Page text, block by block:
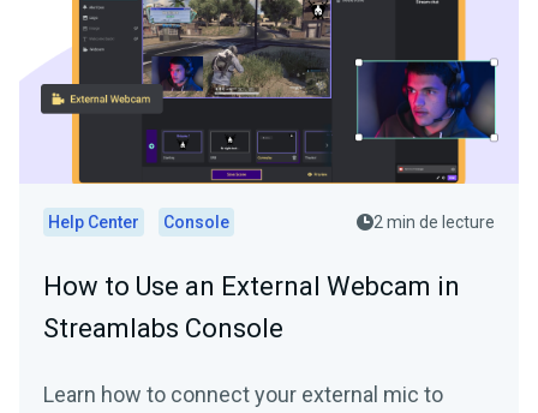
Help Center Console 2 min de lecture
How to Use an External Webcam in
Streamlabs Console
Learn how to connect your external mic to